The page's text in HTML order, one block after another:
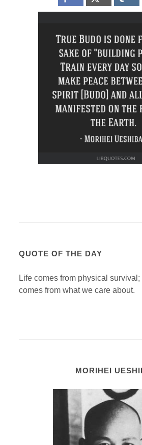
QUOTE OF THE DAY
Life comes from physical
comes from what we care about.
MORIHEI